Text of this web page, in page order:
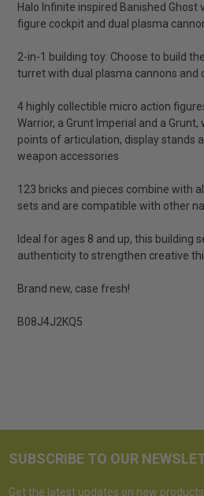
Halo Infinite inspired Banished Ghost
figure cockpit and dual plasma
2-in-1 building toy: Choose to build
turret with dual plasma cannons and
4 highly collectible micro action
Warrior, a Grunt Imperial and a
points of articulation, display stands
weapon accessories
123 bricks and pieces combine with
sets and are compatible with other
Ideal for ages 8 and up, this building
authenticity to strengthen creative
Brand new, case fresh!
B08J4J2KQ5
SUBSCRIBE TO OUR
Get the latest updates on new